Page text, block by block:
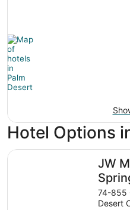
Hotel Options
JW
74-855
Desert
JW Marriott Desert Springs